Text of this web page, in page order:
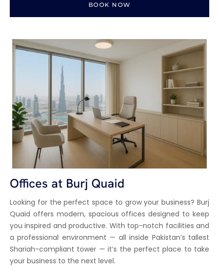
BOOK NOW
Offices at Burj Quaid
Looking for the perfect space to grow your business? Burj
Quaid offers modern, spacious offices designed to keep
you inspired and productive. With top-notch facilities and
a professional environment — all inside Pakistan’s tallest
Shariah-compliant tower — it’s the perfect place to take
your business to the next level.